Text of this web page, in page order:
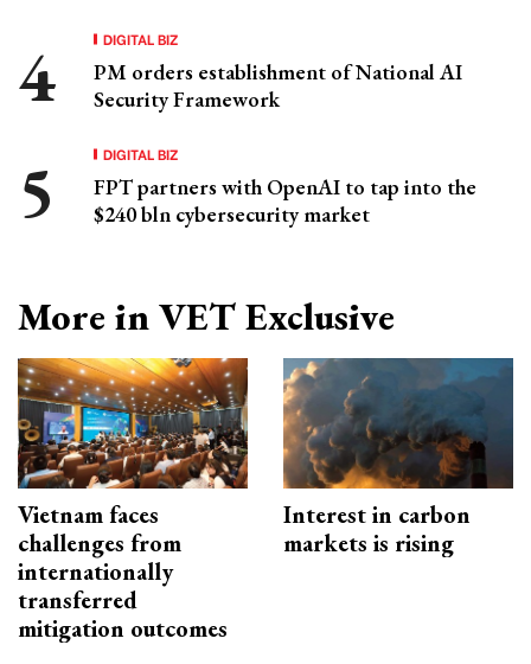
DIGITAL BIZ
PM orders establishment of National AI
Security Framework
DIGITAL BIZ
FPT partners with OpenAI to tap into the
$240 bln cybersecurity market
More in VET Exclusive
Vietnam faces
challenges from
internationally
transferred
mitigation outcomes
Interest in carbon
markets is rising